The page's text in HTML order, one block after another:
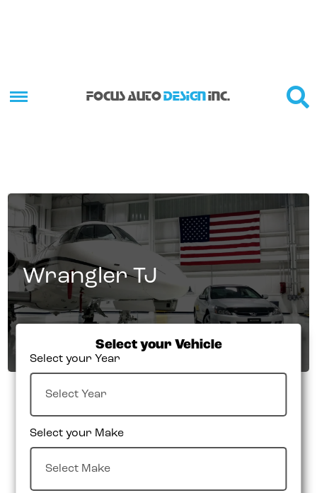
FOCUS AUTO DESIGN INC.
Wrangler TJ
Select your Vehicle
Select your Year
Select your Make